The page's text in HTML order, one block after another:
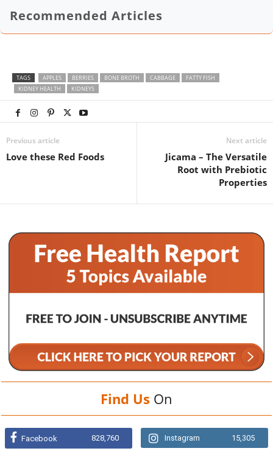
Recommended Articles
TAGS APPLES BERRIES BONE BROTH CABBAGE
FATTY FISH
KIDNEY HEALTH
KIDNEYS
Previous article
Love these Red Foods
Next article
Jicama – The Versatile
Root with Prebiotic
Properties
Find Us On
Facebook 828,760 Instagram 15,305